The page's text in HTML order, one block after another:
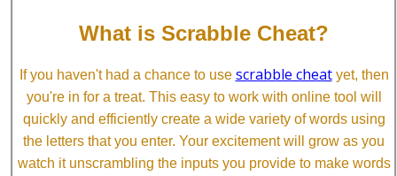
What is Scrabble Cheat?
If you haven't had a chance to use scrabble cheatyet, then
you're in for a treat. This easy to work with online tool will
quickly and efficiently create a wide variety of words using
the letters that you enter. Your excitement will grow as you
watch it unscrambling the inputs you provide to make words